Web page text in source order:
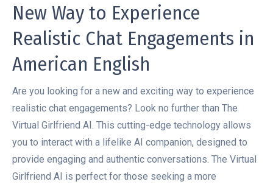
New Way to Experience
Realistic Chat Engagements in
American English
Are you looking for a new and exciting way to experience
realistic chat engagements? Look no further than The
Virtual Girlfriend AI. This cutting-edge technology allows
you to interact with a lifelike AI companion, designed to
provide engaging and authentic conversations. The Virtual
Girlfriend AI is perfect for those seeking a more